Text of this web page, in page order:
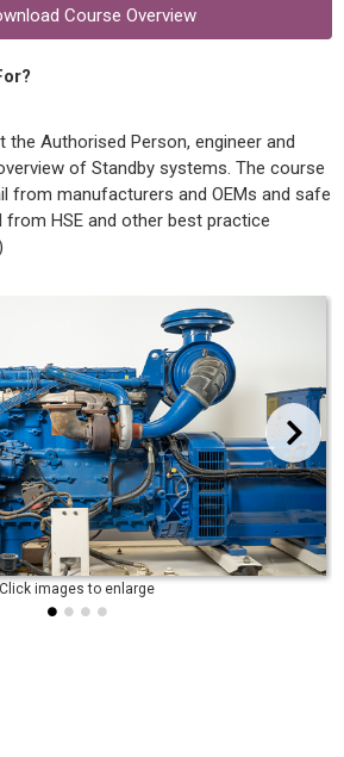
Course Overview
the Authorised Person, engineer and
of Standby systems. The course
from manufacturers and OEMs and safe
HSE and other best practice
Next